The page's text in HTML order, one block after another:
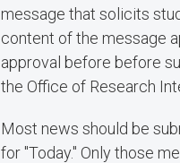
message that solicits
content of the message
approval before before
the Office of Research
Most news should be
for "Today." Only those